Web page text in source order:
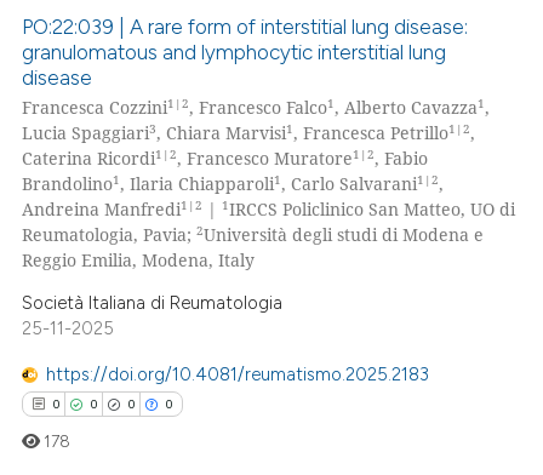
claim, and a label
in which section the
was made.
Citing Publications
Supporting
Mentioning
Contrasting
how this article has been
shows how a scientific paper
cited by providing the
PO:22:039 | A rare form of interstitial lung disease:
granulomatous and lymphocytic interstitial lung
disease
Francesca Cozzini1|2, Francesco Falco1, Alberto Cavazza1,
Lucia Spaggiari3, Chiara Marvisi1, Francesca Petrillo1|2,
Caterina Ricordi1|2, Francesco Muratore1|2, Fabio
Brandolino1, Ilaria Chiapparoli1, Carlo Salvarani1|2,
Andreina Manfredi1|2 | 1IRCCS Policlinico San Matteo, UO di
Reumatologia, Pavia;2Università degli studi di Modena e
Reggio Emilia, Modena, Italy
Società Italiana di Reumatologia
25-11-2025
https://doi.org/10.4081/reumatismo.2025.2183
0 0 0 0
178